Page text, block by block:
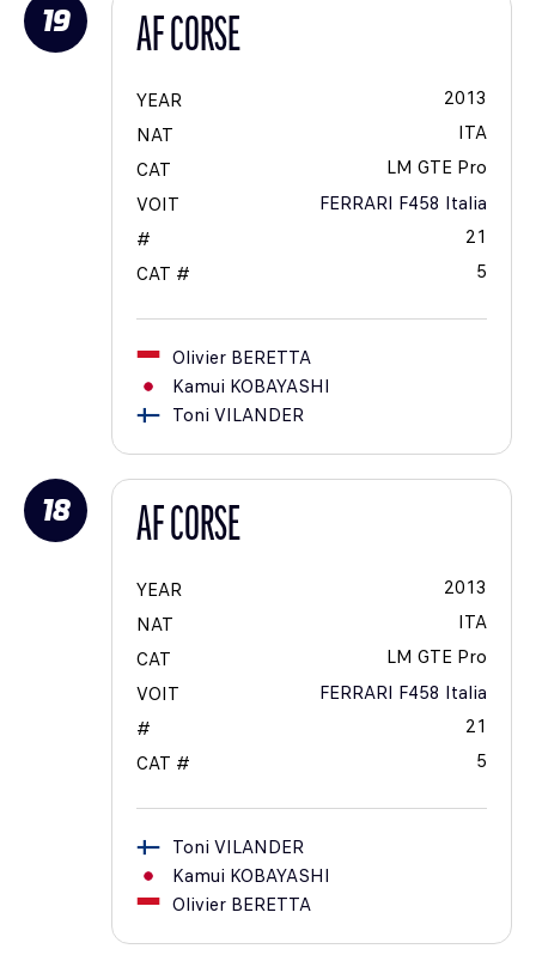
19 AF CORSE
YEAR
2013
NAT
ITA
CAT
LM GTE Pro
VOIT
FERRARI F458 Italia
#
21
CAT #
5
Olivier BERETTA
Kamui KOBAYASHI
Toni VILANDER
18 AF CORSE
YEAR
2013
NAT
ITA
CAT
LM GTE Pro
VOIT
FERRARI F458 Italia
#
21
CAT #
5
Toni VILANDER
Kamui KOBAYASHI
Olivier BERETTA